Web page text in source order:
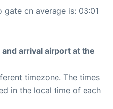
on average is: 03:01
arrival airport at the
timezone. The times
in the local time of each